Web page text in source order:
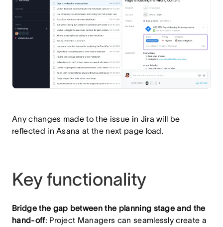
Any changes made to the issue in Jira will be
reflected in Asana at the next page load.
Key functionality
Bridge the gap between the planning stage and the
hand-off: Project Managers can seamlessly create a